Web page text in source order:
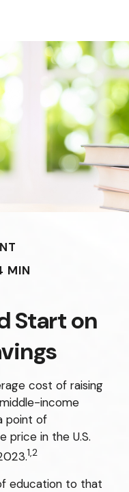
MIN
Start on
cost of raising
income
point of
price in the U.S.
1,2
education to that